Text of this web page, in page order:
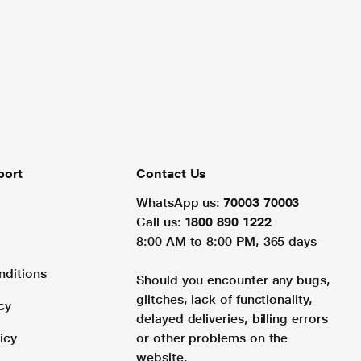
Contact Us
WhatsApp us: 70003 70003
Call us: 1800 890 1222
8:00 AM to 8:00 PM, 365 days
Should you encounter any bugs,
glitches, lack of functionality,
delayed deliveries, billing errors
or other problems on the
website.